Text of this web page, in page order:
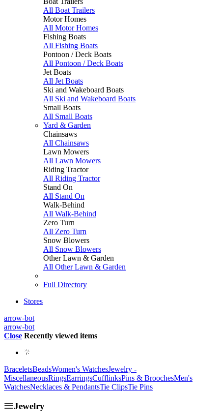
All Boat Trailers
Motor Homes
All Motor Homes
Fishing Boats
All Fishing Boats
Pontoon / Deck Boats
All Pontoon / Deck Boats
Jet Boats
All Jet Boats
Ski and Wakeboard Boats
All Ski and Wakeboard Boats
Small Boats
All Small Boats
Yard & Garden
Chainsaws
All Chainsaws
Lawn Mowers
All Lawn Mowers
Riding Tractor
All Riding Tractor
Stand On
All Stand On
Walk-Behind
All Walk-Behind
Zero Turn
All Zero Turn
Snow Blowers
All Snow Blowers
Other Lawn & Garden
All Other Lawn & Garden
Full Directory
Stores
arrow-bot
arrow-bot
Close Recently viewed items
BraceletsBeadsWomen's WatchesJewelry -
MiscellaneousRingsEarringsCufflinksPins & BroochesMen's
WatchesNecklaces & PendantsTie ClipsTie Pins
Jewelry